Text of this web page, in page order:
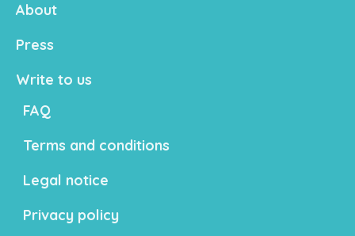
About
Press
Write to us
FAQ
Terms and conditions
Legal notice
Privacy policy